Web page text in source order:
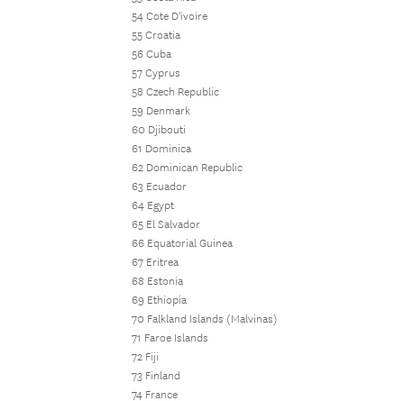
54 Cote D'ivoire
55 Croatia
56 Cuba
57 Cyprus
58 Czech Republic
59 Denmark
60 Djibouti
61 Dominica
62 Dominican Republic
63 Ecuador
64 Egypt
65 El Salvador
66 Equatorial Guinea
67 Eritrea
68 Estonia
69 Ethiopia
70 Falkland Islands (Malvinas)
71 Faroe Islands
72 Fiji
73 Finland
74 France